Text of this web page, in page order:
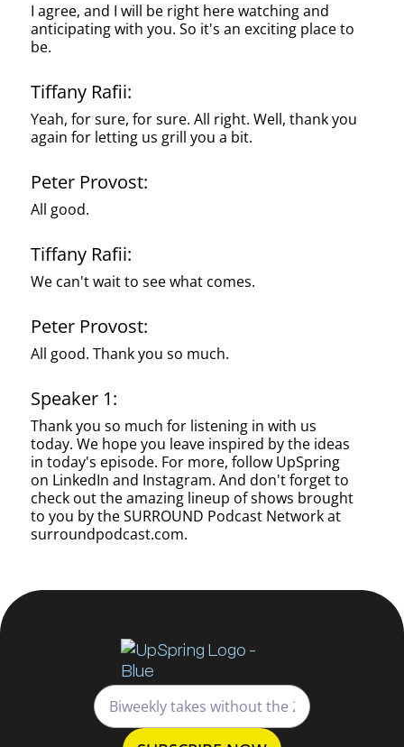
I agree, and I will be right here watching and
anticipating with you. So it's an exciting place to
be.
Tiffany Rafii:
Yeah, for sure, for sure. All right. Well, thank you
again for letting us grill you a bit.
Peter Provost:
All good.
Tiffany Rafii:
We can't wait to see what comes.
Peter Provost:
All good. Thank you so much.
Speaker 1:
Thank you so much for listening in with us
today. We hope you leave inspired by the ideas
in today's episode. For more, follow UpSpring
on LinkedIn and Instagram. And don't forget to
check out the amazing lineup of shows brought
to you by the SURROUND Podcast Network at
surroundpodcast.com.